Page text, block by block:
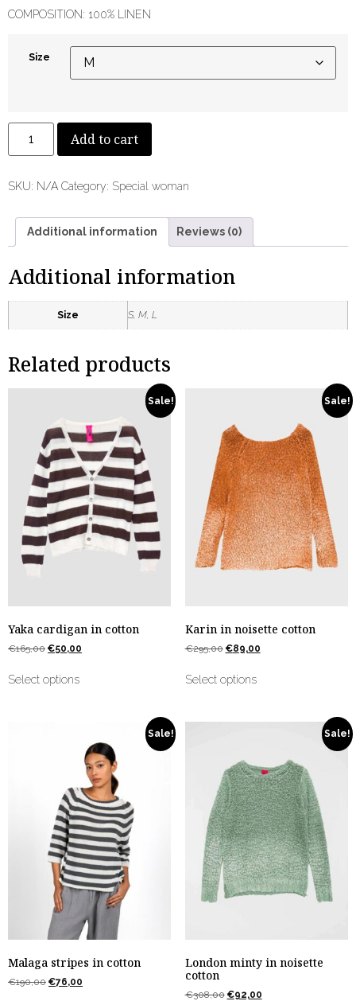
COMPOSITION: 100% LINEN
Size
Add to cart
SKU: N/A Category: Special woman
Additional information Reviews (0)
Additional information
Size S, M, L
Related products
Sale!
Yaka cardigan in cotton
€165,00 €50,00
Select options
Sale!
Karin in noisette cotton
€295,00 €89,00
Select options
Sale!
Malaga stripes in cotton
€190,00 €76,00
Sale!
London minty in noisette
cotton
€308,00 €92,00